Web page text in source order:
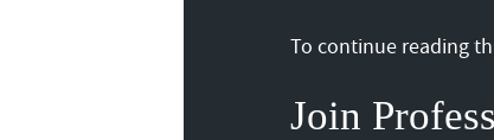
To continue reading
Join